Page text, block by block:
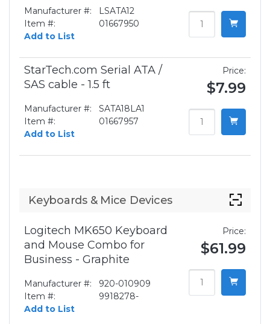
Manufacturer #:
LSATA12
Item #:
01667950
Add to List
StarTech.com Serial ATA /
SAS cable - 1.5 ft
Manufacturer #:
SATA18LA1
Item #:
01667957
Add to List
Price:
$7.99
Keyboards & Mice Devices
Logitech MK650 Keyboard
and Mouse Combo for
Business - Graphite
Manufacturer #:
920-010909
Item #:
9918278-
Add to List
Price:
$61.99